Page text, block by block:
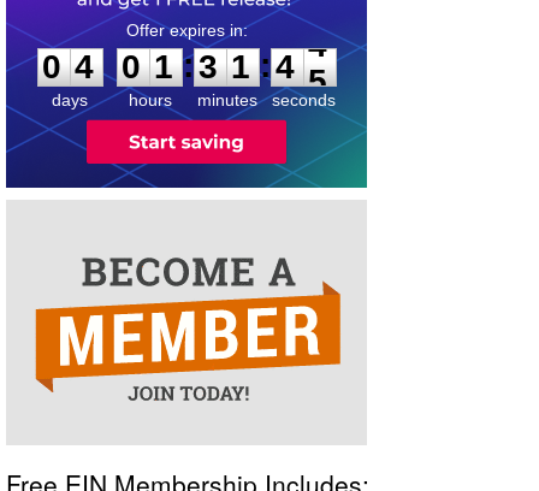
0
4
4
days
0
0
1
1
hours
:
3
3
1
1
minutes
:4
4
4
seconds
Free EIN Membership Includes: